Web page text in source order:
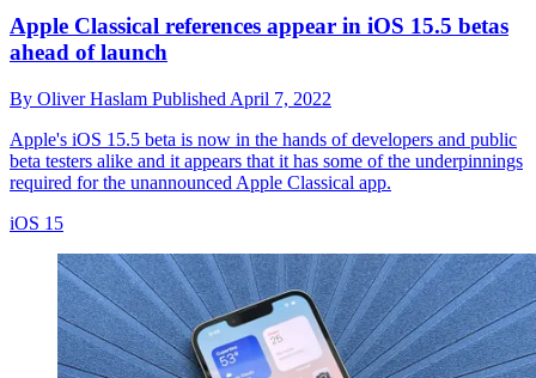
Apple Classical references appear in iOS 15.5 betas
ahead of launch
By Oliver Haslam Published April 7, 2022
Apple's iOS 15.5 beta is now in the hands of developers and public
beta testers alike and it appears that it has some of the underpinnings
required for the unannounced Apple Classical app.
iOS 15